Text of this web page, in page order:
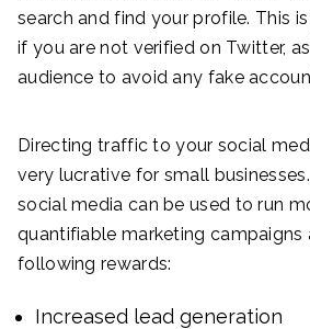
search and find your profile. This
if you are not verified on Twitter,
audience to avoid any fake
Directing traffic to your social
very lucrative for small
social media can be used to run
quantifiable marketing campaigns
following rewards:
Increased lead generation